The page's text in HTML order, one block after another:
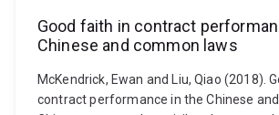
Good faith in contract
Chinese and common laws
McKendrick, Ewan and Liu, Qiao (2018).
contract performance in the Chinese